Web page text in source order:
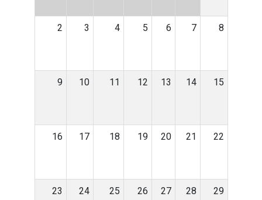
2 3 4 5 6 7 8
9 10 11 12 13 14 15
16 17 18 19 20 21 22
23 24 25 26 27 28 29